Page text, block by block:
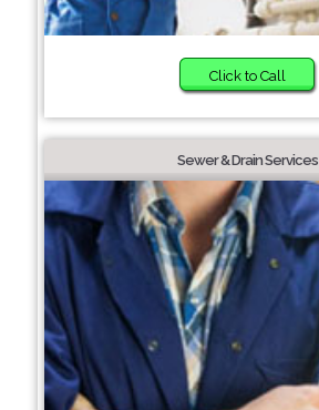
Click to Call
Sewer & Drain Services